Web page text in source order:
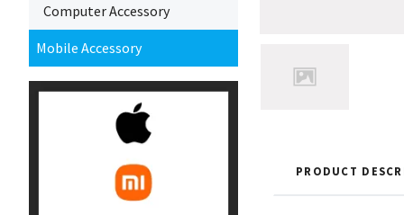
Computer Accessory
Mobile Accessory
PRODUCT